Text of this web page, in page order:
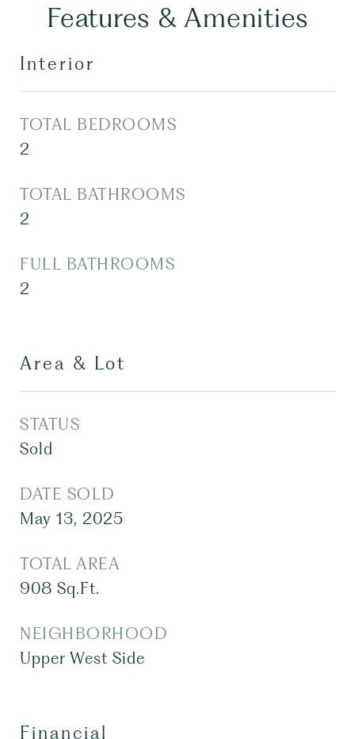
Features & Amenities
Interior
TOTAL BEDROOMS
2
TOTAL BATHROOMS
2
FULL BATHROOMS
2
Area & Lot
STATUS
Sold
DATE SOLD
May 13, 2025
TOTAL AREA
908 Sq.Ft.
NEIGHBORHOOD
Upper West Side
Financial